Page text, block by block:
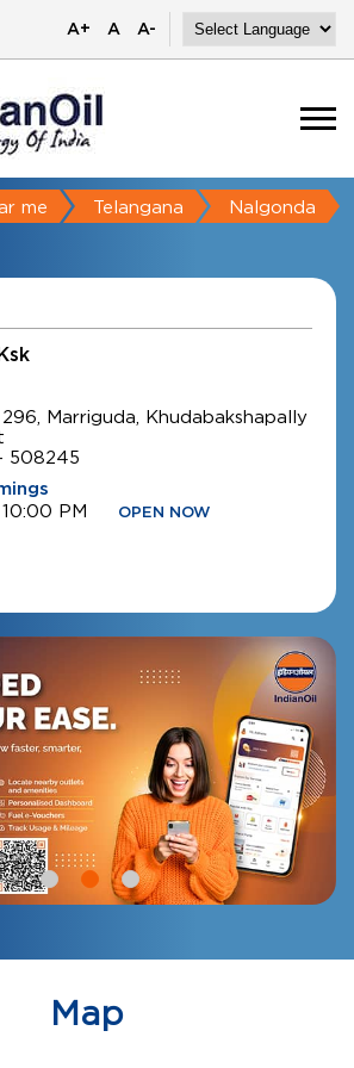
A+ A A-
me Telangana Nalgonda
Marriguda, Khudabakshapally
508245
PM OPEN NOW
Map